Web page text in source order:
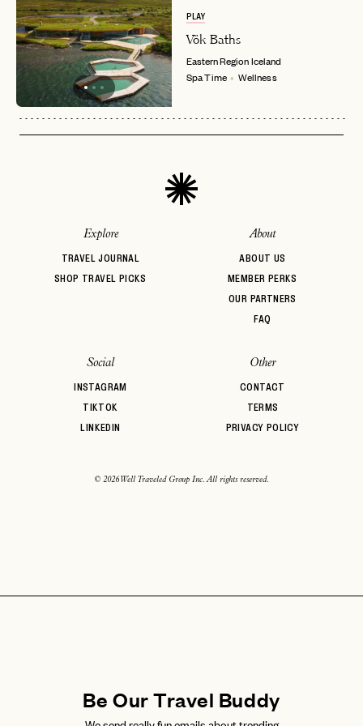
PLAY
Vök Baths
Eastern RegionIceland
Spa Time
Wellness
Explore
TRAVEL JOURNAL
SHOP TRAVEL PICKS
About
ABOUT US
MEMBER PERKS
OUR PARTNERS
FAQ
Social
INSTAGRAM
TIKTOK
LINKEDIN
Other
CONTACT
TERMS
PRIVACY POLICY
© 2026 Well Traveled Group Inc. All rights reserved.
Be Our Travel Buddy